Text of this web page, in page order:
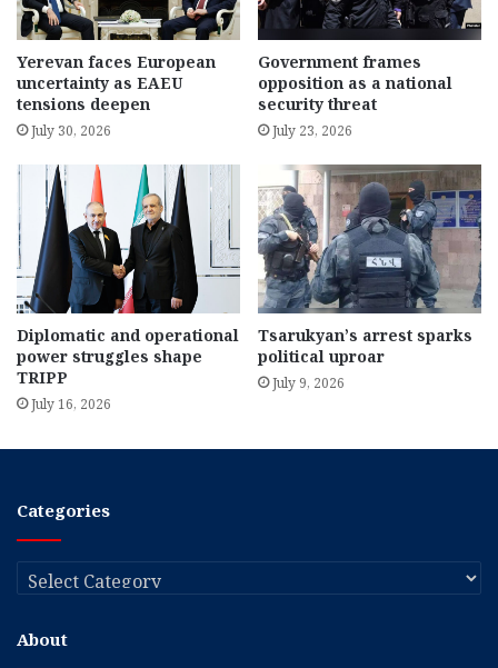
Yerevan faces European
uncertainty as EAEU
tensions deepen
July 30, 2026
Government frames
opposition as a national
security threat
July 23, 2026
Diplomatic and operational
power struggles shape
TRIPP
July 16, 2026
Tsarukyan’s arrest sparks
political uproar
July 9, 2026
Categories
Categories
About